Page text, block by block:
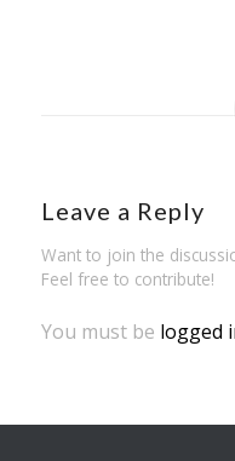
Leave a Reply
Want to join the
Feel free to contribute!
You must be logged